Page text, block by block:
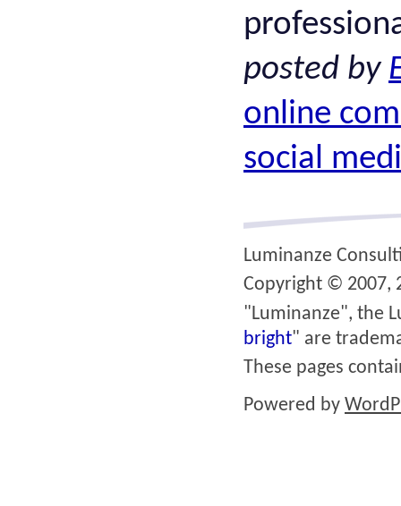
posted by
online
social
Luminanze
Copyright © 2007,
"Luminanze", the
bright" are
These pages
Powered by